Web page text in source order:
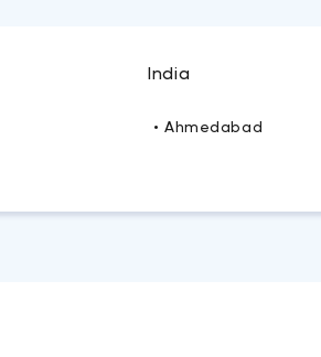
India
• Ahmedabad